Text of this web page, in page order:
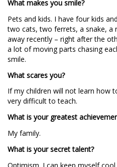
What makes you smile?
Pets and kids. I have four kids
two cats, two ferrets, a snake, a
away recently – right after the
a lot of moving parts chasing
smile.
What scares you?
If my children will not learn how
very difficult to teach.
What is your greatest
My family.
What is your secret talent?